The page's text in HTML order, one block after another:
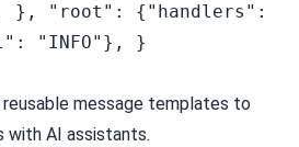
}, "root": {"handlers":
"INFO"}, }
message templates to
with AI assistants.